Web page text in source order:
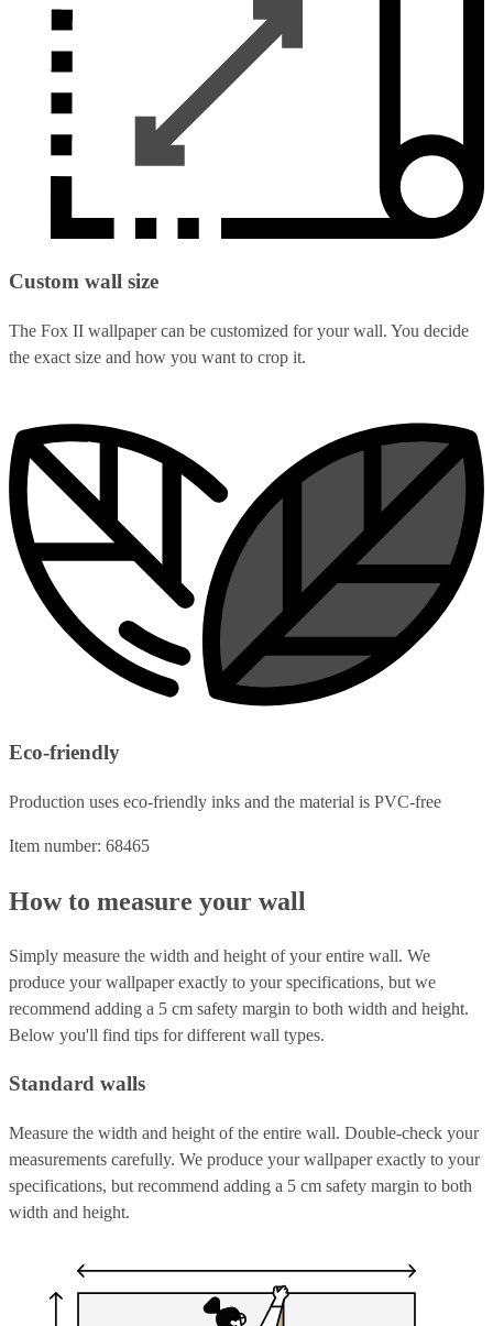
Custom wall size
The Fox II wallpaper can be customized for your wall. You decide
the exact size and how you want to crop it.
Eco-friendly
Production uses eco-friendly inks and the material is PVC-free
Item number: 68465
How to measure your wall
Simply measure the width and height of your entire wall. We
produce your wallpaper exactly to your specifications, but we
recommend adding a 5 cm safety margin to both width and height.
Below you'll find tips for different wall types.
Standard walls
Measure the width and height of the entire wall. Double-check your
measurements carefully. We produce your wallpaper exactly to your
specifications, but recommend adding a 5 cm safety margin to both
width and height.